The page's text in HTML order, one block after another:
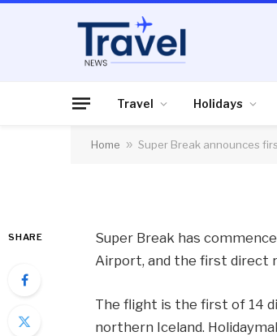
Travel Holidays
Home » Super Break announces
HOLIDAYS
Cardiff
SHARE
Super Break has
Airport, and the first direct
The flight is the first of 14
northern Iceland.